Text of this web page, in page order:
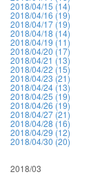
2018/04/15 (14)
2018/04/16 (19)
2018/04/17 (19)
2018/04/18 (14)
2018/04/19 (11)
2018/04/20 (17)
2018/04/21 (13)
2018/04/22 (15)
2018/04/23 (21)
2018/04/24 (13)
2018/04/25 (19)
2018/04/26 (19)
2018/04/27 (21)
2018/04/28 (16)
2018/04/29 (12)
2018/04/30 (20)
2018/03